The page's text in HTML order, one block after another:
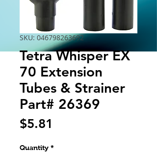
SKU: 046798263692
Tetra Whisper EX
70 Extension
Tubes & Strainer
Part# 26369
$5.81
Quantity *